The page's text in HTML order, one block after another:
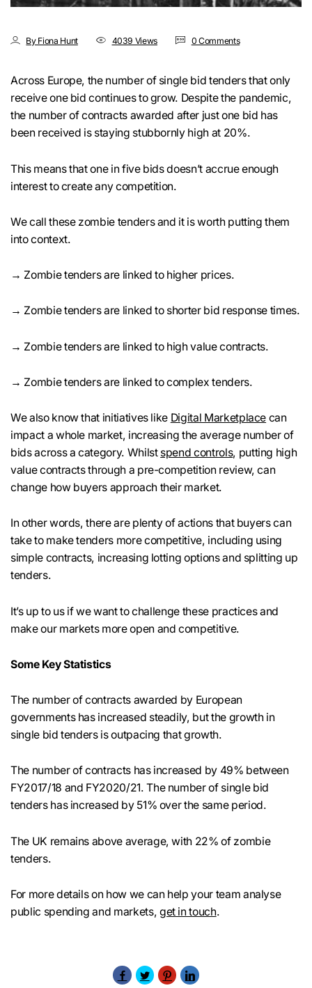
By Fiona Hunt 4039 Views 0 Comments
Across Europe, the number of single bid tenders that only
receive one bid continues to grow. Despite the pandemic,
the number of contracts awarded after just one bid has
been received is staying stubbornly high at 20%.
This means that one in five bids doesn’t accrue enough
interest to create any competition.
We call these zombie tenders and it is worth putting them
into context.
→ Zombie tenders are linked to higher prices.
→ Zombie tenders are linked to shorter bid response times.
→ Zombie tenders are linked to high value contracts.
→ Zombie tenders are linked to complex tenders.
We also know that initiatives like Digital Marketplace can
impact a whole market, increasing the average number of
bids across a category. Whilst spend controls, putting high
value contracts through a pre-competition review, can
change how buyers approach their market.
In other words, there are plenty of actions that buyers can
take to make tenders more competitive, including using
simple contracts, increasing lotting options and splitting up
tenders.
It’s up to us if we want to challenge these practices and
make our markets more open and competitive.
Some Key Statistics
The number of contracts awarded by European
governments has increased steadily, but the growth in
single bid tenders is outpacing that growth.
The number of contracts has increased by 49% between
FY2017/18 and FY2020/21. The number of single bid
tenders has increased by 51% over the same period.
The UK remains above average, with 22% of zombie
tenders.
For more details on how we can help your team analyse
public spending and markets, get in touch.